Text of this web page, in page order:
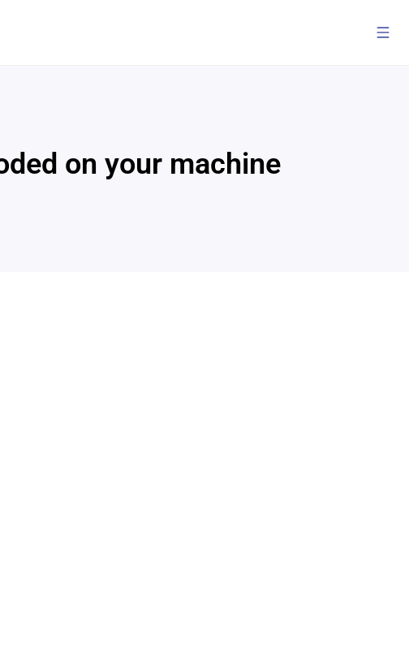
on your machine